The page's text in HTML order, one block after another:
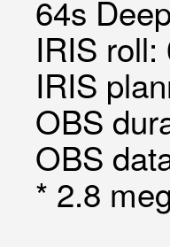
64s
IRIS
IRIS
OBS
OBS
* 2.8